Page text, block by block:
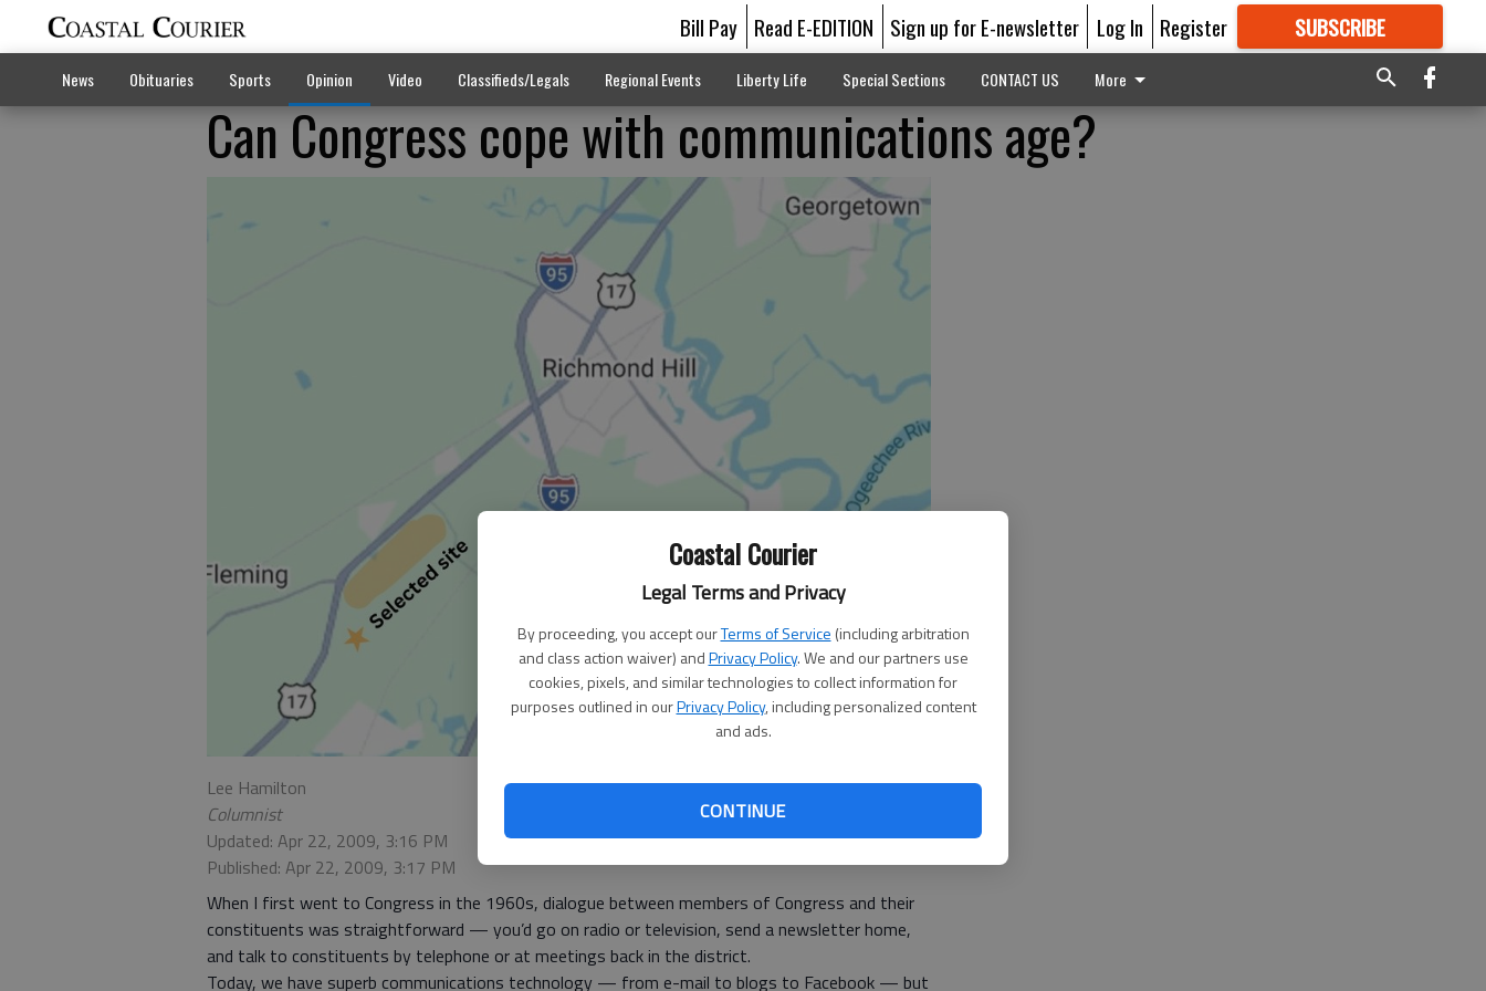
Coastal Courier
Legal Terms and Privacy
By proceeding, you accept ourTerms of Service (including arbitration
and class action waiver) andPrivacy Policy. We and our partners use
cookies, pixels, and similar technologies to collect information for
purposes outlined in ourPrivacy Policy, including personalized content
and ads.
CONTINUE
Bill Pay Read E-EDITION Sign up for E-newsletter Log In Register SUBSCRIBE
GREAT CONTENT
News Obituaries Sports Opinion Video Classifieds/Legals Regional Events Liberty Life Special Sections CONTACT US More
Can Congress cope with communications age?
Lee Hamilton
Columnist
Updated: Apr 22, 2009, 3:16 PM
Published: Apr 22, 2009, 3:17 PM
When I first went to Congress in the 1960s, dialogue between members of Congress and their
constituents was straightforward — you’d go on radio or television, send a newsletter home,
and talk to constituents by telephone or at meetings back in the district.
Today, we have superb communications technology — from e-mail to blogs to Facebook — but